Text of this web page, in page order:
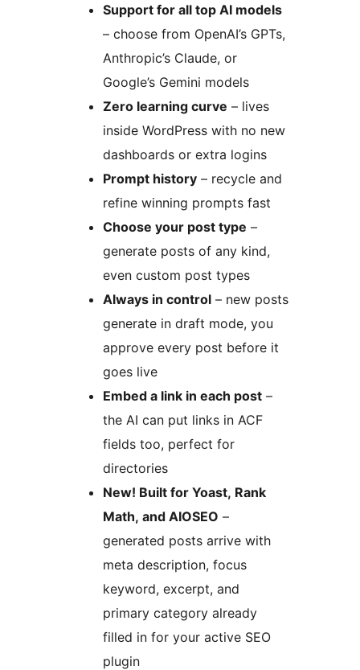
Support for all top AI models
– choose from OpenAI’s GPTs,
Anthropic’s Claude, or
Google’s Gemini models
Zero learning curve – lives
inside WordPress with no new
dashboards or extra logins
Prompt history – recycle and
refine winning prompts fast
Choose your post type –
generate posts of any kind,
even custom post types
Always in control – new posts
generate in draft mode, you
approve every post before it
goes live
Embed a link in each post –
the AI can put links in ACF
fields too, perfect for
directories
New! Built for Yoast, Rank
Math, and AIOSEO –
generated posts arrive with
meta description, focus
keyword, excerpt, and
primary category already
filled in for your active SEO
plugin